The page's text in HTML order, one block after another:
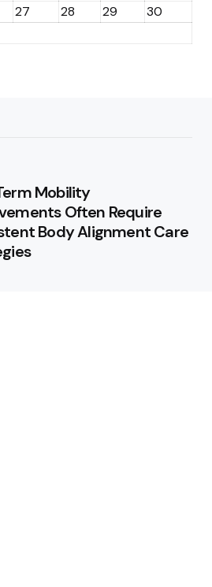
27 28 29
30
Mobility
Often Require
Body Alignment Care